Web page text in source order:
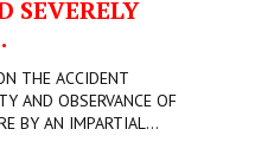
SEVERELY
THE ACCIDENT
AND OBSERVANCE OF
BY AN IMPARTIAL...